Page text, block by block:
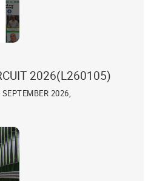
2026(L260105)
2026,